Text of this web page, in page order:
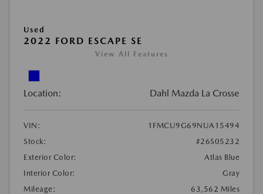
Used
2022 FORD ESCAPE SE
View All Features
Location: Dahl Mazda La Crosse
VIN:
1FMCU9G69NUA15494
Stock:
#26S05232
Exterior Color:
Atlas Blue
Interior Color:
Gray
Mileage:
63,562 Miles